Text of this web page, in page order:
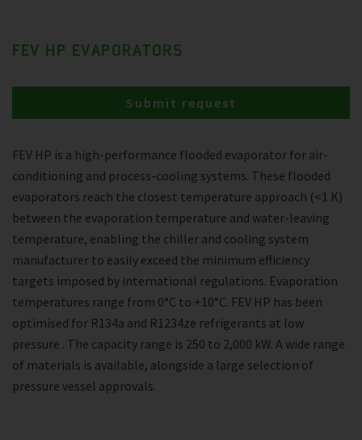
FEV HP EVAPORATORS
FEV HP is a high-performance flooded evaporator for air-
conditioning and process-cooling systems. These flooded
evaporators reach the closest temperature approach (<1 K)
between the evaporation temperature and water-leaving
temperature, enabling the chiller and cooling system
manufacturer to easily exceed the minimum efficiency
targets imposed by international regulations. Evaporation
temperatures range from 0°C to +10°C. FEV HP has been
optimised for R134a and R1234ze refrigerants at low
pressure . The capacity range is 250 to 2,000 kW. A wide range
of materials is available, alongside a large selection of
pressure vessel approvals.
Submit request